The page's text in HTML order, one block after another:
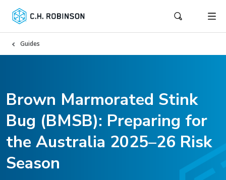
Guides
Brown Marmorated Stink
Bug (BMSB): Preparing for
the Australia 2025–26 Risk
Season